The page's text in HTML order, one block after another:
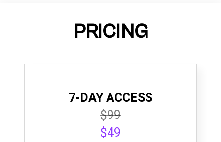
PRICING
7-DAY ACCESS
$99
$49